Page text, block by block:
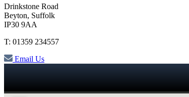
Drinkstone Road
Beyton, Suffolk
IP30 9AA
T: 01359 234557
Email Us